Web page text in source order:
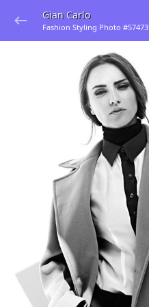
Gian Carlo
Fashion Styling Photo #57473